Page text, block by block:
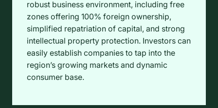
robust business environment, including free
zones offering 100% foreign ownership,
simplified repatriation of capital, and strong
intellectual property protection. Investors can
easily establish companies to tap into the
region’s growing markets and dynamic
consumer base.